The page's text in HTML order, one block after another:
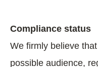
Compliance status
We firmly believe
possible audience,